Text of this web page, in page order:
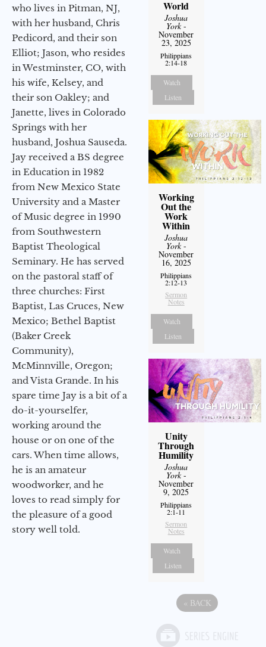
who lives in Pitman, NJ,
with her husband, Chris
Pedicord, and their son
Elliot; Jason, who resides
in Westminster, CO, with
his wife, Kelsey, and
their son Oakley; and
Janette, lives in Colorado
Springs with her
husband, Joshua Sauseda.
Jay received a BS degree
in Education in 1982
from New Mexico State
University and a Master
of Music degree in 1990
from Southwestern
Baptist Theological
Seminary. He has served
on the pastoral staff of
three churches: First
Baptist, Las Cruces, New
Mexico; Bethel Baptist
(Baker Creek
Community),
McMinnville, Oregon;
and Vista Grande. In his
spare time Jay is a bit of a
do-it-yourselfer,
working around the
house or on one of the
cars. When time allows,
he is an amateur
woodworker, and he
loves to read simply for
the pleasure of a good
story well told.
World
Joshua
York-
November
23, 2025
Philippians
2:14-18
Watch
Listen
Working
Out the
Work
Within
Joshua
York-
November
16, 2025
Philippians
2:12-13
Sermon
Notes
Watch
Listen
Unity
Through
Humility
Joshua
York-
November
9, 2025
Philippians
2:1-11
Sermon
Notes
Watch
Listen
« BACK